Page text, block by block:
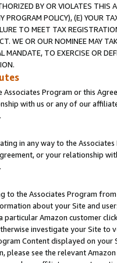
BY OR VIOLATES THIS
PROGRAM POLICY), (E) YOUR
TO MEET TAX
WE OR OUR NOMINEE MAY
MANDATE, TO EXERCISE OR
Program or this
with us or any of our
.
in any way to the
or your relationship
.
to the Associates Program
about your Site and
Amazon customer
investigate your Site
Content displayed on
please see the relevant